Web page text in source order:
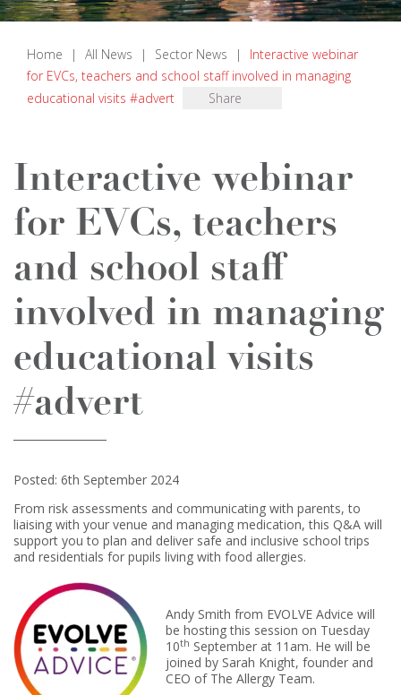
Home | All News | Sector News |
Interactive webinar
for EVCs, teachers and school staff involved in managing
educational visits #advert
Share
Interactive webinar
for EVCs, teachers
and school staff
involved in managing
educational visits
#advert
Posted: 6th September 2024
From risk assessments and communicating with parents, to
liaising with your venue and managing medication, this Q&A will
support you to plan and deliver safe and inclusive school trips
and residentials for pupils living with food allergies.
Andy Smith from EVOLVE Advice will
be hosting this session on Tuesday
10th September at 11am. He will be
joined by Sarah Knight, founder and
CEO of The Allergy Team.